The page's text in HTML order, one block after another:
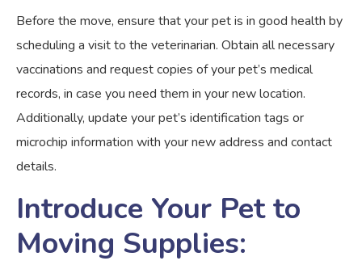
Before the move, ensure that your pet is in good health by
scheduling a visit to the veterinarian. Obtain all necessary
vaccinations and request copies of your pet’s medical
records, in case you need them in your new location.
Additionally, update your pet’s identification tags or
microchip information with your new address and contact
details.
Introduce Your Pet to
Moving Supplies: